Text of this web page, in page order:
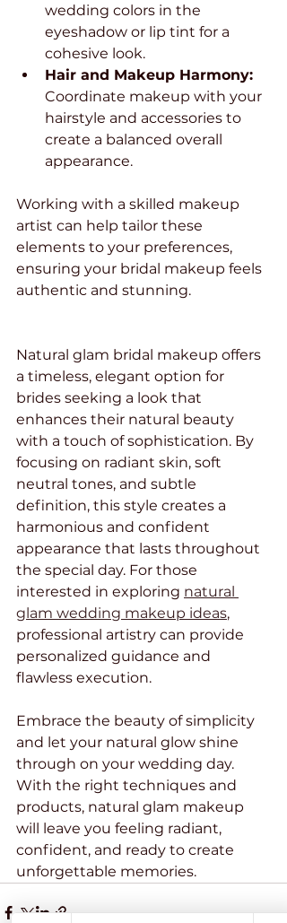
wedding colors in the
eyeshadow or lip tint for a
cohesive look.
Hair and Makeup Harmony:
Coordinate makeup with your
hairstyle and accessories to
create a balanced overall
appearance.
Working with a skilled makeup
artist can help tailor these
elements to your preferences,
ensuring your bridal makeup feels
authentic and stunning.
Natural glam bridal makeup offers
a timeless, elegant option for
brides seeking a look that
enhances their natural beauty
with a touch of sophistication. By
focusing on radiant skin, soft
neutral tones, and subtle
definition, this style creates a
harmonious and confident
appearance that lasts throughout
the special day. For those
interested in exploring natural
glam wedding makeup ideas,
professional artistry can provide
personalized guidance and
flawless execution.
Embrace the beauty of simplicity
and let your natural glow shine
through on your wedding day.
With the right techniques and
products, natural glam makeup
will leave you feeling radiant,
confident, and ready to create
unforgettable memories.